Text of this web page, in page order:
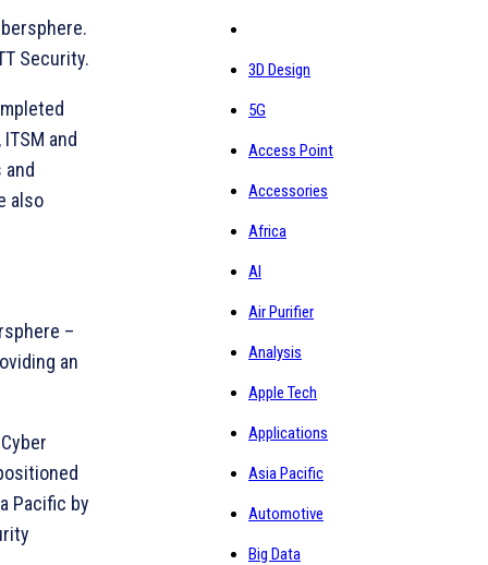
Security.
and
also
–
an
Pacific by
3D Design
5G
Access Point
Accessories
Africa
AI
Air Purifier
Analysis
Apple Tech
Applications
Asia Pacific
Automotive
Big Data